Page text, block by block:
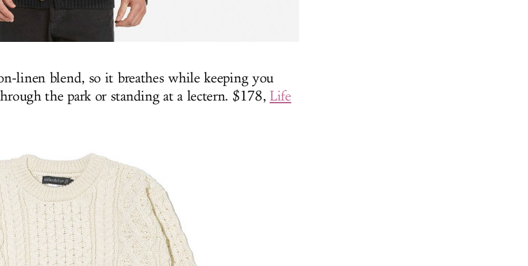
linen blend, so it breathes while keeping you
the park or standing at a lectern. $178,Life